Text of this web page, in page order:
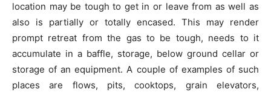
location may be tough to get in or leave from as well as
also is partially or totally encased. This may render
prompt retreat from the gas to be tough, needs to it
accumulate in a baffle, storage, below ground cellar or
storage of an equipment. A couple of examples of such
places are flows, pits, cooktops, grain elevators,